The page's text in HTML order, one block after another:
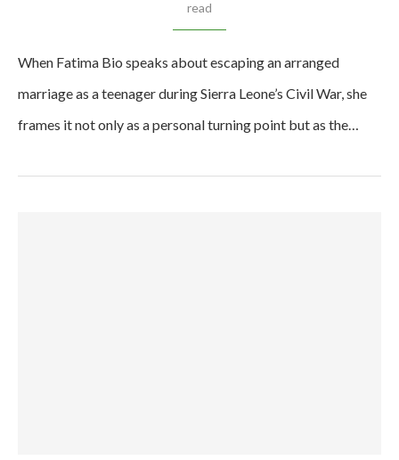
read
When Fatima Bio speaks about escaping an arranged
marriage as a teenager during Sierra Leone’s Civil War, she
frames it not only as a personal turning point but as the…